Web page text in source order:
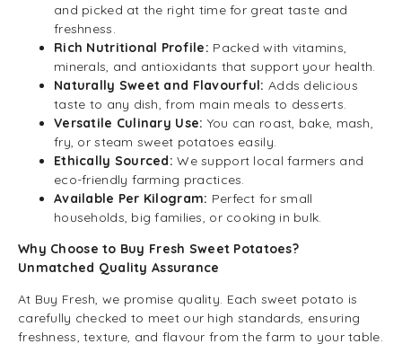
and picked at the right time for great taste and
freshness.
Rich Nutritional Profile: Packed with vitamins,
minerals, and antioxidants that support your health.
Naturally Sweet and Flavourful: Adds delicious
taste to any dish, from main meals to desserts.
Versatile Culinary Use: You can roast, bake, mash,
fry, or steam sweet potatoes easily.
Ethically Sourced: We support local farmers and
eco-friendly farming practices.
Available Per Kilogram: Perfect for small
households, big families, or cooking in bulk.
Why Choose to Buy Fresh Sweet Potatoes?
Unmatched Quality Assurance
At Buy Fresh, we promise quality. Each sweet potato is
carefully checked to meet our high standards, ensuring
freshness, texture, and flavour from the farm to your table.